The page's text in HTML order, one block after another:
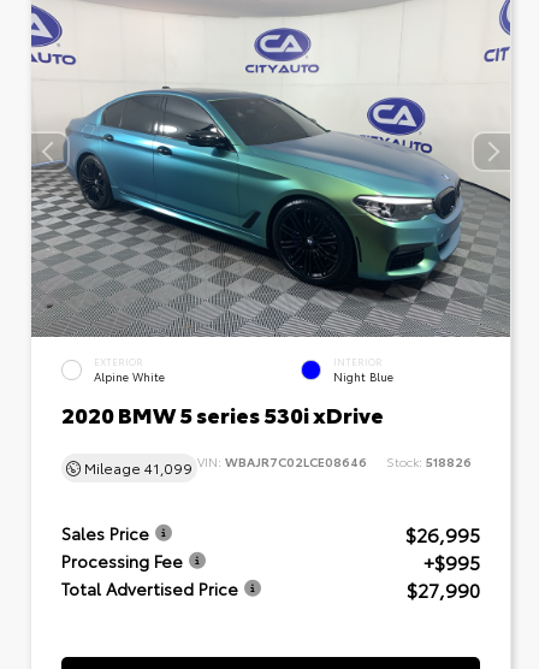
EXTERIOR
Alpine White
INTERIOR
Night Blue
2020 BMW 5 series 530i xDrive
Mileage 41,099 VIN: WBAJR7C02LCE08646 Stock: 518826
Sales Price $26,995
Processing Fee +$995
Total Advertised Price $27,990